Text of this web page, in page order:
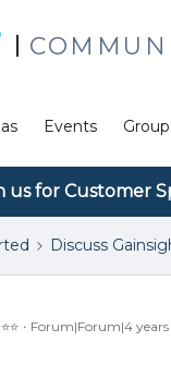
Events
us for Customer
Discuss
Forum|Forum|4